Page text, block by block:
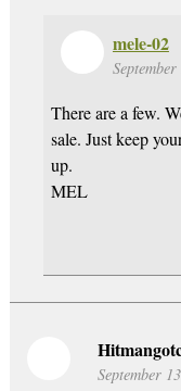
mele-02
There are a few.
sale. Just keep
up.
MEL
September